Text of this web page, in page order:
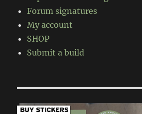
Forum signatures
My account
SHOP
Submit a build